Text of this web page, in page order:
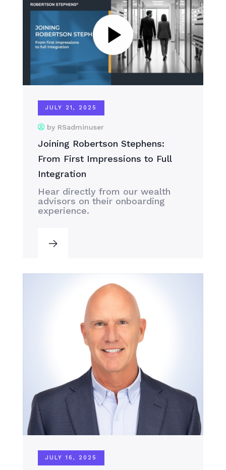
JULY 21, 2025
by RSadminuser
Joining Robertson Stephens:
From First Impressions to Full
Integration
Hear directly from our wealth
advisors on their onboarding
experience.
JULY 16, 2025